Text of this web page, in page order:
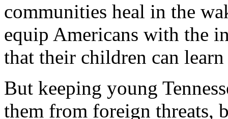
communities heal in the
equip Americans with the
that their children can
But keeping young
them from foreign threats,